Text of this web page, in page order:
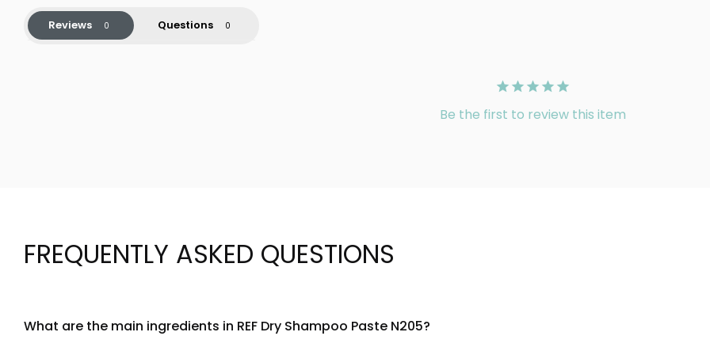
Reviews Questions
Be the first to review this item
FREQUENTLY ASKED QUESTIONS
What are the main ingredients in REF Dry Shampoo Paste N205?